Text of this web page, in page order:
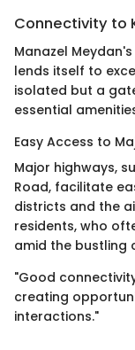
Connectivity to
Manazel
lends itself to
isolated but a
essential
Easy Access to
Major highways,
Road, facilitate
districts and the
residents, who
amid the bustling
"Good
creating
interactions."